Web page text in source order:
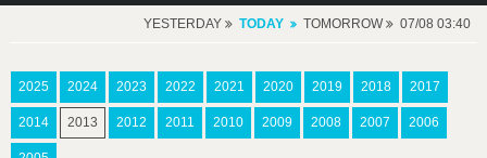
YESTERDAY TODAY TOMORROW 07/08 03:40
2025 2024 2023 2022 2021 2020 2019 2018 2017
2014 2013 2012 2011 2010 2009 2008 2007 2006